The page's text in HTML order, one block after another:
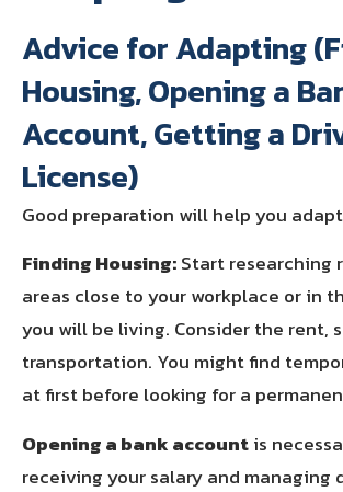
Advice for Adapting
Housing, Opening a
Account, Getting a
License)
Good preparation will help you
Finding Housing:Start researching
areas close to your workplace or in
you will be living. Consider the rent,
transportation. You might find
at first before looking for a
Opening a bank accountis
receiving your salary and managing